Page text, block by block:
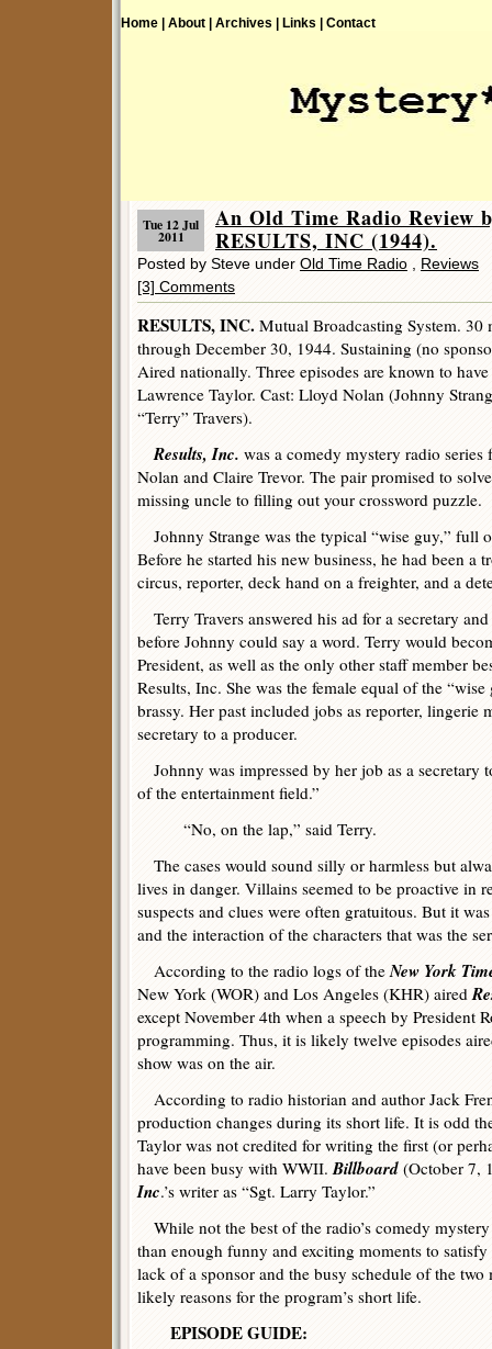
Home | About | Archives | Links | Contact
Tue 12 Jul
2011
An Old Time Radio Review
RESULTS, INC (1944).
Posted by Steve under Old Time Radio
Reviews
[3] Comments
RESULTS, INC. Mutual Broadcasting System. 30
through December 30, 1944. Sustaining (no
Aired nationally. Three episodes are known to
Lawrence Taylor. Cast: Lloyd Nolan (Johnny
“Terry” Travers).
Results, Inc. was a comedy mystery radio
Nolan and Claire Trevor. The pair promised to
missing uncle to filling out your crossword puzzle.
Johnny Strange was the typical “wise guy,” full
Before he started his new business, he had been a
circus, reporter, deck hand on a freighter, and a
Terry Travers answered his ad for a secretary and
before Johnny could say a word. Terry would
President, as well as the only other staff member
Results, Inc. She was the female equal of the
brassy. Her past included jobs as reporter, lingerie
secretary to a producer.
Johnny was impressed by her job as a secretary
of the entertainment field.”
“No, on the lap,” said Terry.
The cases would sound silly or harmless but
lives in danger. Villains seemed to be proactive in
suspects and clues were often gratuitous. But it
and the interaction of the characters that was the
According to the radio logs of theNew York
New York (WOR) and Los Angeles (KHR) aired
except November 4th when a speech by President
programming. Thus, it is likely twelve episodes
show was on the air.
According to radio historian and author Jack
production changes during its short life. It is odd
Taylor was not credited for writing the first (or
have been busy with WWII.Billboard (October 7,
Inc.’s writer as “Sgt. Larry Taylor.”
While not the best of the radio’s comedy
than enough funny and exciting moments to
lack of a sponsor and the busy schedule of the two
likely reasons for the program’s short life.
EPISODE GUIDE: